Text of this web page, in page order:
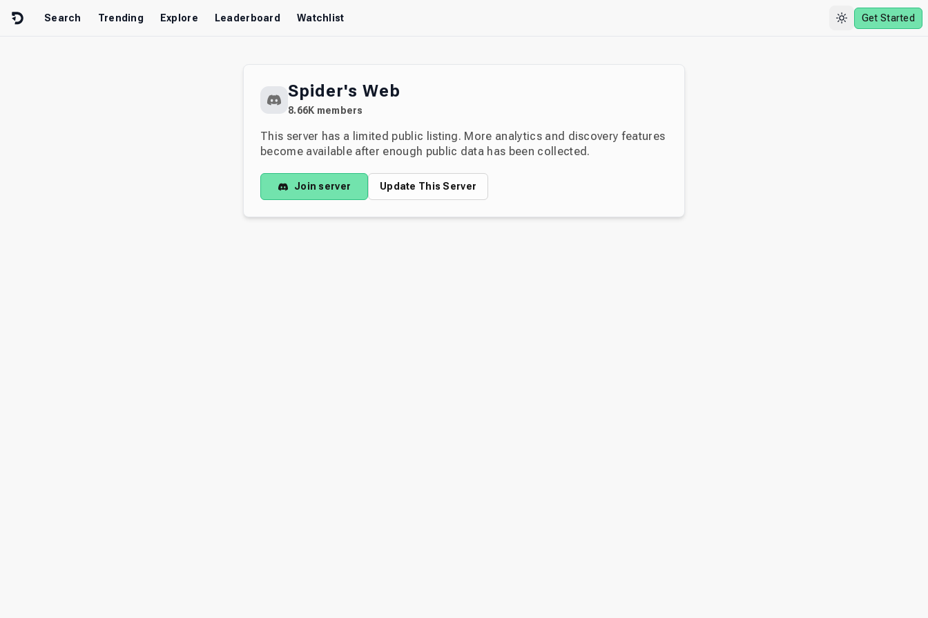
Search Trending Explore Leaderboard Watchlist Get Started
Spider's Web
8.66K members
This server has a limited public listing. More analytics and discovery features
become available after enough public data has been collected.
Join server Update This Server